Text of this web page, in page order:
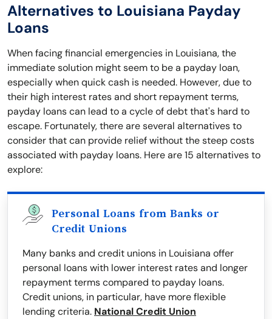
Alternatives to Louisiana Payday
Loans
When facing financial emergencies in Louisiana, the
immediate solution might seem to be a payday loan,
especially when quick cash is needed. However, due to
their high interest rates and short repayment terms,
payday loans can lead to a cycle of debt that's hard to
escape. Fortunately, there are several alternatives to
consider that can provide relief without the steep costs
associated with payday loans. Here are 15 alternatives to
explore:
Personal Loans from Banks or
Credit Unions
Many banks and credit unions in Louisiana offer
personal loans with lower interest rates and longer
repayment terms compared to payday loans.
Credit unions, in particular, have more flexible
lending criteria. National Credit Union